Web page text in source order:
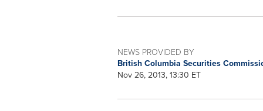
NEWS PROVIDED BY
British Columbia Securities
Nov 26, 2013, 13:30 ET